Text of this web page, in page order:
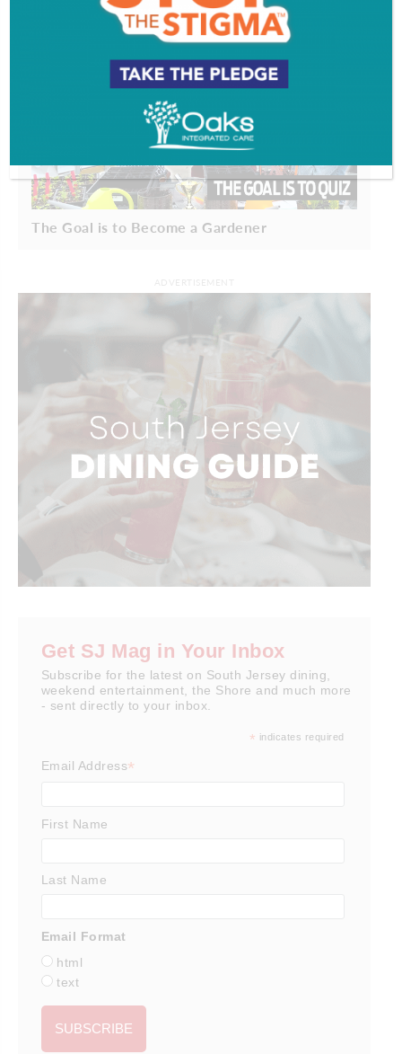
The Goal is to Become a Gardener
Get SJ Mag in Your Inbox
Subscribe for the latest on South Jersey dining,
weekend entertainment, the Shore and much more
- sent directly to your inbox.
* indicates required
Email Address*
First Name
Last Name
Email Format
html
text